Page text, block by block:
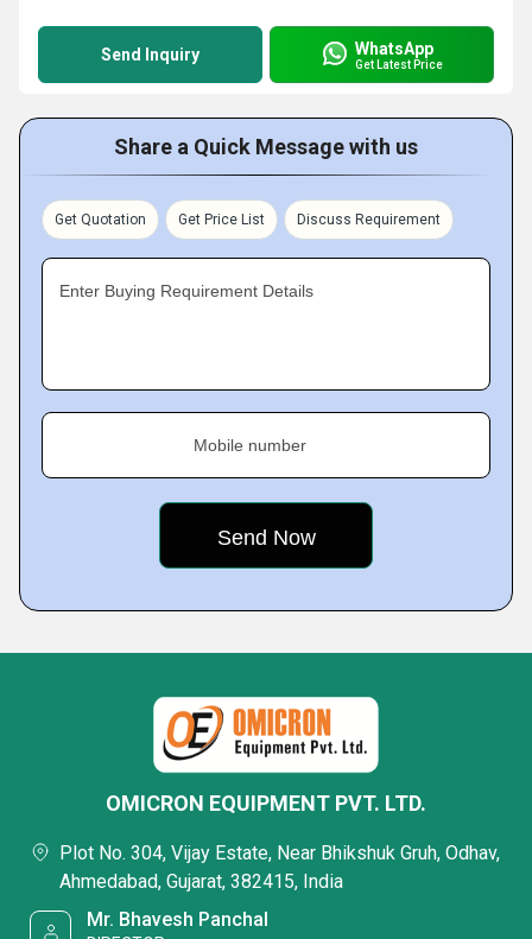
Send Inquiry WhatsApp
Get Latest Price
Share a Quick Message with us
Get Quotation Get Price List Discuss Requirement
Enter Buying Requirement Details
Mobile number
OMICRON EQUIPMENT PVT. LTD.
Plot No. 304, Vijay Estate, Near Bhikshuk Gruh, Odhav,
Ahmedabad, Gujarat, 382415, India
Mr. Bhavesh Panchal